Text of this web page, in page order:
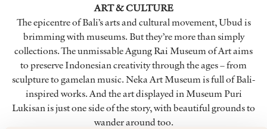
ART & CULTURE
The epicentre of Bali’s arts and cultural movement, Ubud is
brimming with museums. But they’re more than simply
collections. The unmissable Agung Rai Museum of Art aims
to preserve Indonesian creativity through the ages – from
sculpture to gamelan music. Neka Art Museum is full of Bali-
inspired works. And the art displayed in Museum Puri
Lukisan is just one side of the story, with beautiful grounds to
wander around too.